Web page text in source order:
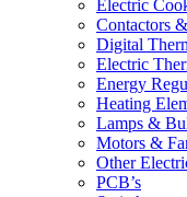
Electric
Contactors
Digital
Electric
Energy
Heating
Lamps &
Motors &
Other
PCB’s